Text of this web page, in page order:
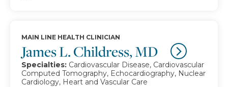
James L. Childress, MD
MAIN LINE HEALTH CLINICIAN
Specialties: Cardiovascular Disease, Cardiovascular
Computed Tomography, Echocardiography, Nuclear
Cardiology, Heart and Vascular Care